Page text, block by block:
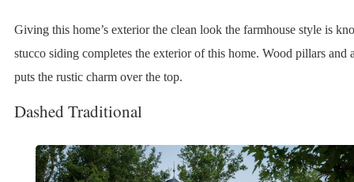
Giving this home’s exterior the clean look the farmhouse style is
stucco siding completes the exterior of this home. Wood pillars and
puts the rustic charm over the top.
Dashed Traditional